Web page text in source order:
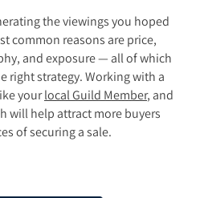
the viewings you hoped
common reasons are price,
and exposure — all of which
right strategy. Working with a
yourlocal Guild Member, and
will help attract more buyers
of securing a sale.